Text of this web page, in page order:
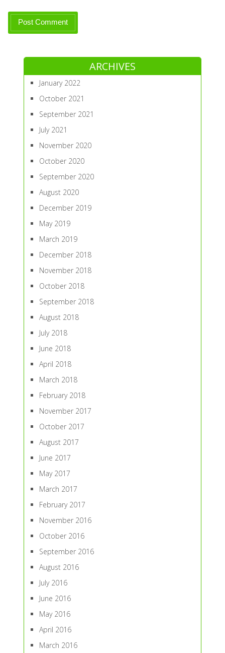
ARCHIVES
January 2022
October 2021
September 2021
July 2021
November 2020
October 2020
September 2020
August 2020
December 2019
May 2019
March 2019
December 2018
November 2018
October 2018
September 2018
August 2018
July 2018
June 2018
April 2018
March 2018
February 2018
November 2017
October 2017
August 2017
June 2017
May 2017
March 2017
February 2017
November 2016
October 2016
September 2016
August 2016
July 2016
June 2016
May 2016
April 2016
March 2016